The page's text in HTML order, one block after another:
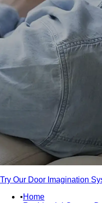
Try Our Door Imagination
Home